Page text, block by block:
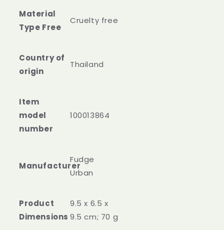
Material
Type Free
Cruelty free
Country of
‎Thailand
Item
model
‎100013864
Manufacturer‏
‎Fudge
Urban
Product
‎9.5 x 6.5 x
9.5 cm; 70 g